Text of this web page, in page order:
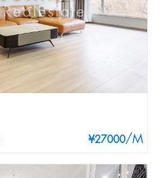
¥27000/M